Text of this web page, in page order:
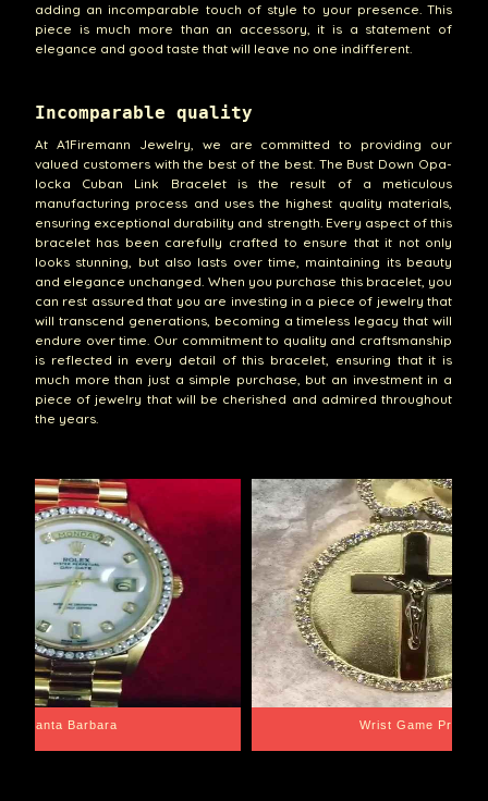
adding an incomparable touch of style to your presence. This
piece is much more than an accessory, it is a statement of
elegance and good taste that will leave no one indifferent.
Incomparable quality
At A1Firemann Jewelry, we are committed to providing our
valued customers with the best of the best. The Bust Down Opa-
locka Cuban Link Bracelet is the result of a meticulous
manufacturing process and uses the highest quality materials,
ensuring exceptional durability and strength. Every aspect of this
bracelet has been carefully crafted to ensure that it not only
looks stunning, but also lasts over time, maintaining its beauty
and elegance unchanged. When you purchase this bracelet, you
can rest assured that you are investing in a piece of jewelry that
will transcend generations, becoming a timeless legacy that will
endure over time. Our commitment to quality and craftsmanship
is reflected in every detail of this bracelet, ensuring that it is
much more than just a simple purchase, but an investment in a
piece of jewelry that will be cherished and admired throughout
the years.
Santa Barbara Wrist Game Proper